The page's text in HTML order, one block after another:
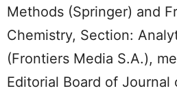
Methods (Springer) and
Chemistry, Section:
(Frontiers Media S.A.),
Editorial Board of Journal